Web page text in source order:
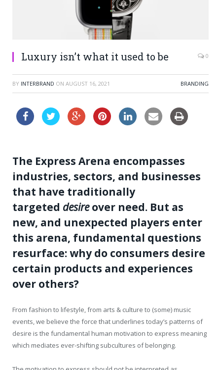
Luxury isn’t what it used to be 0
BY INTERBRAND ON AUGUST 16, 2021 BRANDING
The Express Arena encompasses
industries, sectors, and businesses
that have traditionally
targeted desireover need. But as
new, and unexpected players enter
this arena, fundamental questions
resurface: why do consumers desire
certain products and experiences
over others?
From fashion to lifestyle, from arts & culture to (some) music
events, we believe the force that underlines today’s patterns of
desire is the fundamental human motivation to express meaning
which mediates ever-shifting subcultures of belonging.